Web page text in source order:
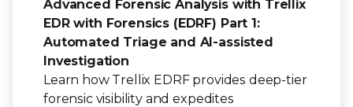
Advanced Forensic Analysis with Trellix
EDR with Forensics (EDRF) Part 1:
Automated Triage and AI-assisted
Investigation
Learn how Trellix EDRF provides deep-tier
forensic visibility and expedites